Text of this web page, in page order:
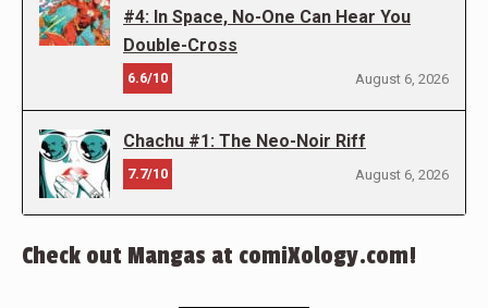
#4: In Space, No-One Can Hear You
Double-Cross
6.6/10 August 6, 2026
Chachu #1: The Neo-Noir Riff
7.7/10 August 6, 2026
Check out Mangas at comiXology.com!